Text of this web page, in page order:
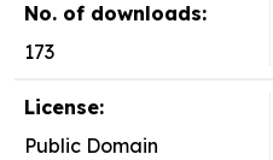
No. of downloads:
173
License:
Public Domain